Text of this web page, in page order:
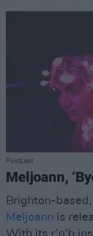
PostLast
Meljoann,
Brighton-
Meljoann is